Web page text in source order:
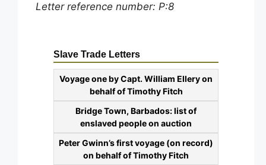
Letter reference number: P:8
Slave Trade Letters
Voyage one by Capt. William Ellery on
behalf of Timothy Fitch
Bridge Town, Barbados: list of
enslaved people on auction
Peter Gwinn’s first voyage (on record)
on behalf of Timothy Fitch